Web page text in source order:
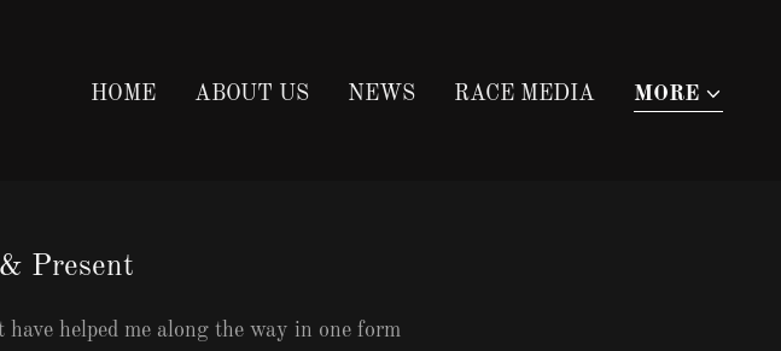
HOME ABOUT US NEWS RACE MEDIA MORE
Present
helped me along the way in one form